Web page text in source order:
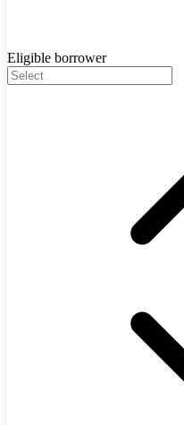
Eligible borrower